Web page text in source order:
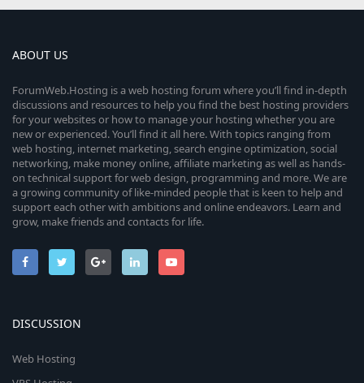
ABOUT US
ForumWeb.Hosting is a web hosting forum where you’ll find in-depth
discussions and resources to help you find the best hosting providers
for your websites or how to manage your hosting whether you are
new or experienced. You’ll find it all here. With topics ranging from
web hosting, internet marketing, search engine optimization, social
networking, make money online, affiliate marketing as well as hands-
on technical support for web design, programming and more. We are
a growing community of like-minded people that is keen to help and
support each other with ambitions and online endeavors. Learn and
grow, make friends and contacts for life.
DISCUSSION
Web Hosting